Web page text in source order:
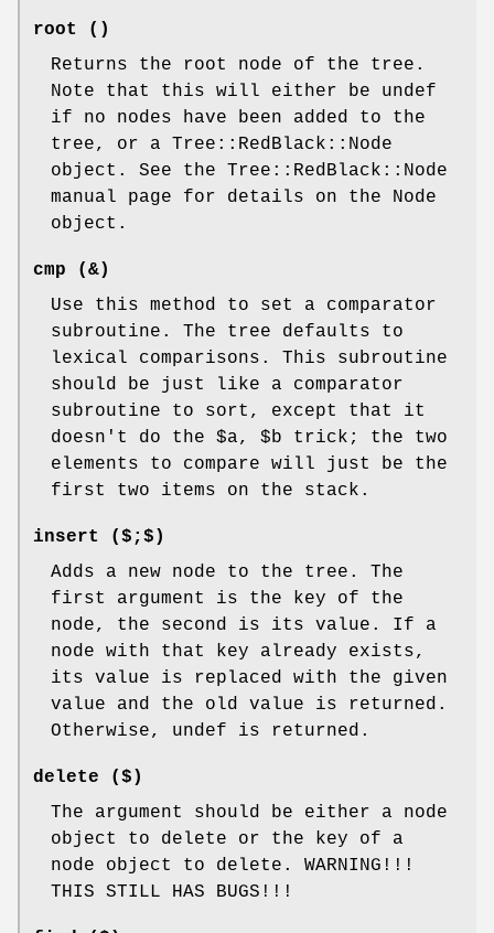
root ()
Returns the root node of the tree.
Note that this will either be undef
if no nodes have been added to the
tree, or a Tree::RedBlack::Node
object. See the Tree::RedBlack::Node
manual page for details on the Node
object.
cmp (&)
Use this method to set a comparator
subroutine. The tree defaults to
lexical comparisons. This subroutine
should be just like a comparator
subroutine to sort, except that it
doesn't do the $a, $b trick; the two
elements to compare will just be the
first two items on the stack.
insert ($;$)
Adds a new node to the tree. The
first argument is the key of the
node, the second is its value. If a
node with that key already exists,
its value is replaced with the given
value and the old value is returned.
Otherwise, undef is returned.
delete ($)
The argument should be either a node
object to delete or the key of a
node object to delete. WARNING!!!
THIS STILL HAS BUGS!!!